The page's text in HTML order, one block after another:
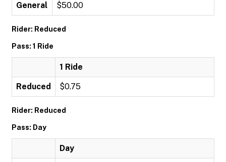
General $50.00
Rider: Reduced
Pass: 1 Ride
1 Ride
Reduced $0.75
Rider: Reduced
Pass: Day
Day